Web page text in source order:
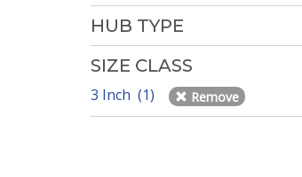
HUB TYPE
SIZE CLASS
3 Inch (1) Remove